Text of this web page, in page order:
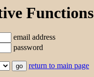
Functions
email address
password
return to main page